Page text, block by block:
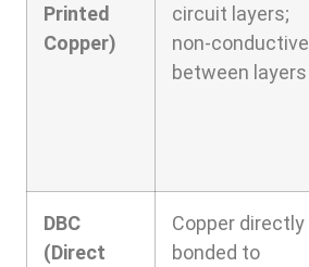
Printed
Copper)
circuit layers;
non-conductive
between layers
DBC
(Direct
Copper directly
bonded to